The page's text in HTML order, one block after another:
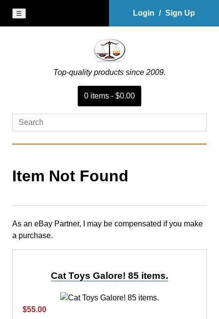
☰ Login / Sign Up
Top-quality products since 2009.
0 items - $0.00
Item Not Found
As an eBay Partner, I may be compensated if you make
a purchase.
Cat Toys Galore! 85 items.
$55.00